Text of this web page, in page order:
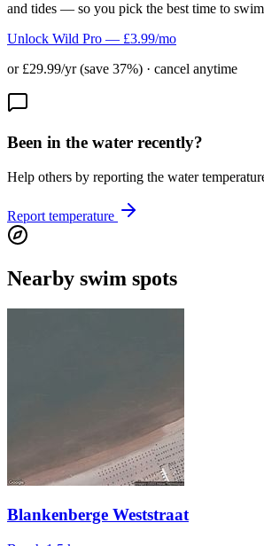
and tides — so you pick the best time to
Unlock Wild Pro — £3.99/mo
or £29.99/yr (save 37%) · cancel anytime
Been in the water recently?
Help others by reporting the water
Report temperature
Nearby swim spots
Blankenberge Weststraat